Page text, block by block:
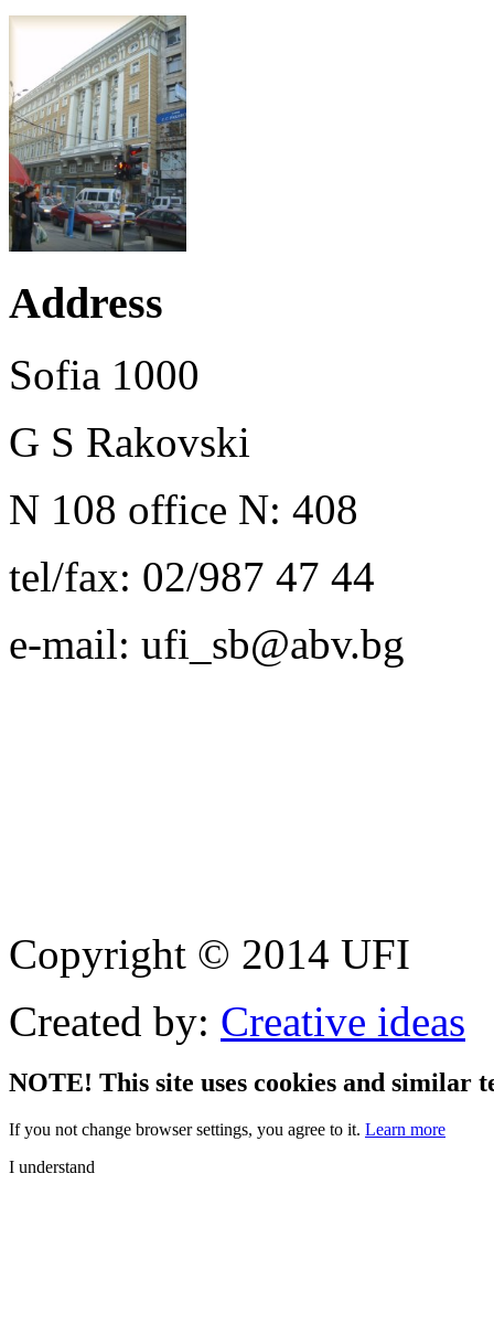
Address
Sofia 1000
G S Rakovski
N 108 office N: 408
tel/fax: 02/987 47 44
e-mail: ufi_sb@abv.bg
Copyright © 2014 UFI
Created by: Creative ideas
NOTE! This site uses cookies and similar
If you not change browser settings, you agree to it. Learn more
I understand